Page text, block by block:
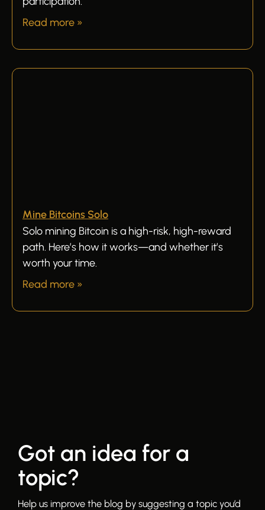
Read more »
Mine Bitcoins Solo
Solo mining Bitcoin is a high-risk, high-reward
path. Here’s how it works—and whether it’s
worth your time.
Read more »
Got an idea for a
topic?
Help us improve the blog by suggesting a topic you’d